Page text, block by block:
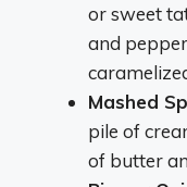
or sweet
and
Mashed
pile of
of butter